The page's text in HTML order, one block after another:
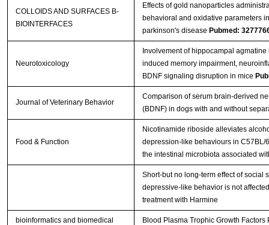
COLLOIDS AND SURFACES B-
BIOINTERFACES
Effects of gold nanoparticles
behavioral and oxidative parameters
parkinson's disease Pubmed:
Neurotoxicology
Involvement of hippocampal
induced memory impairment,
BDNF signaling disruption in mice
Journal of Veterinary Behavior
Comparison of serum brain-derived
(BDNF) in dogs with and without
Food & Function
Nicotinamide riboside alleviates
depression-like behaviours in C57BL/
the intestinal microbiota associated
Short-but no long-term effect of social
depressive-like behavior is not
treatment with Harmine
bioinformatics and biomedical
Blood Plasma Trophic Growth Factors